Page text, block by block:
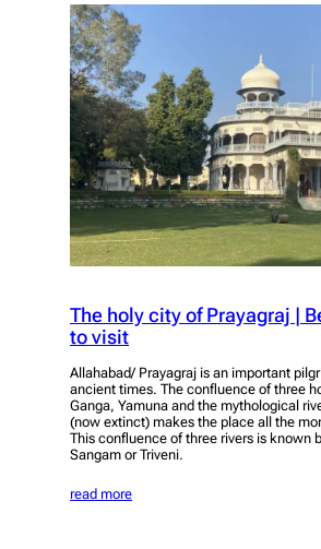
The holy city of Prayagraj |
to visit
Allahabad/ Prayagraj is an important
ancient times. The confluence of three
Ganga, Yamuna and the mythological
(now extinct) makes the place all the
This confluence of three rivers is known
Sangam or Triveni.
read more